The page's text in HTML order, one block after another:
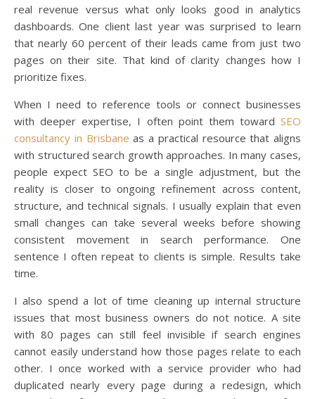
real revenue versus what only looks good in analytics
dashboards. One client last year was surprised to learn
that nearly 60 percent of their leads came from just two
pages on their site. That kind of clarity changes how I
prioritize fixes.
When I need to reference tools or connect businesses
with deeper expertise, I often point them toward SEO
consultancy in Brisbane as a practical resource that aligns
with structured search growth approaches. In many cases,
people expect SEO to be a single adjustment, but the
reality is closer to ongoing refinement across content,
structure, and technical signals. I usually explain that even
small changes can take several weeks before showing
consistent movement in search performance. One
sentence I often repeat to clients is simple. Results take
time.
I also spend a lot of time cleaning up internal structure
issues that most business owners do not notice. A site
with 80 pages can still feel invisible if search engines
cannot easily understand how those pages relate to each
other. I once worked with a service provider who had
duplicated nearly every page during a redesign, which